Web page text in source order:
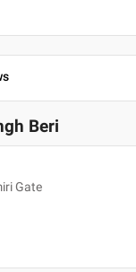
Beri
Gate